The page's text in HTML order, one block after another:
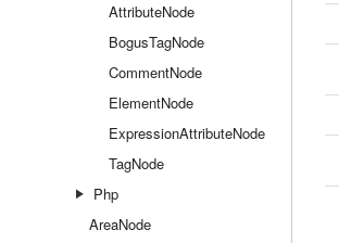
AttributeNode
BogusTagNode
CommentNode
ElementNode
ExpressionAttributeNode
TagNode
Php
AreaNode